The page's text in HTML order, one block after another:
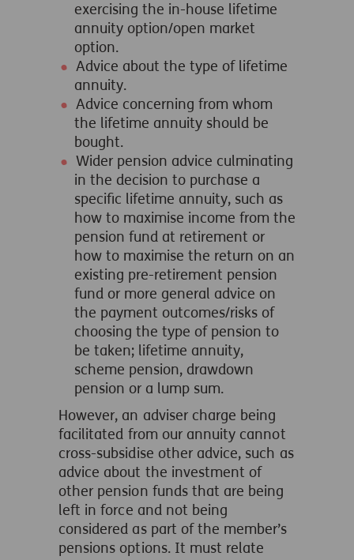
exercising the in-house lifetime
annuity option/open market
option.
Advice about the type of lifetime
annuity.
Advice concerning from whom
the lifetime annuity should be
bought.
Wider pension advice culminating
in the decision to purchase a
specific lifetime annuity, such as
how to maximise income from the
pension fund at retirement or
how to maximise the return on an
existing pre-retirement pension
fund or more general advice on
the payment outcomes/risks of
choosing the type of pension to
be taken; lifetime annuity,
scheme pension, drawdown
pension or a lump sum.
However, an adviser charge being
facilitated from our annuity cannot
cross-subsidise other advice, such as
advice about the investment of
other pension funds that are being
left in force and not being
considered as part of the member’s
pensions options. It must relate